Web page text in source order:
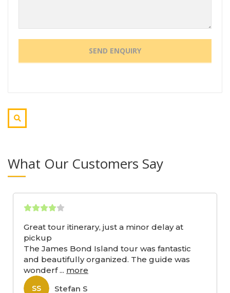
What Our Customers Say
Great tour itinerary, just a minor delay at
pickup
The James Bond Island tour was fantastic
and beautifully organized. The guide was
wonderf... more
SS Stefan S